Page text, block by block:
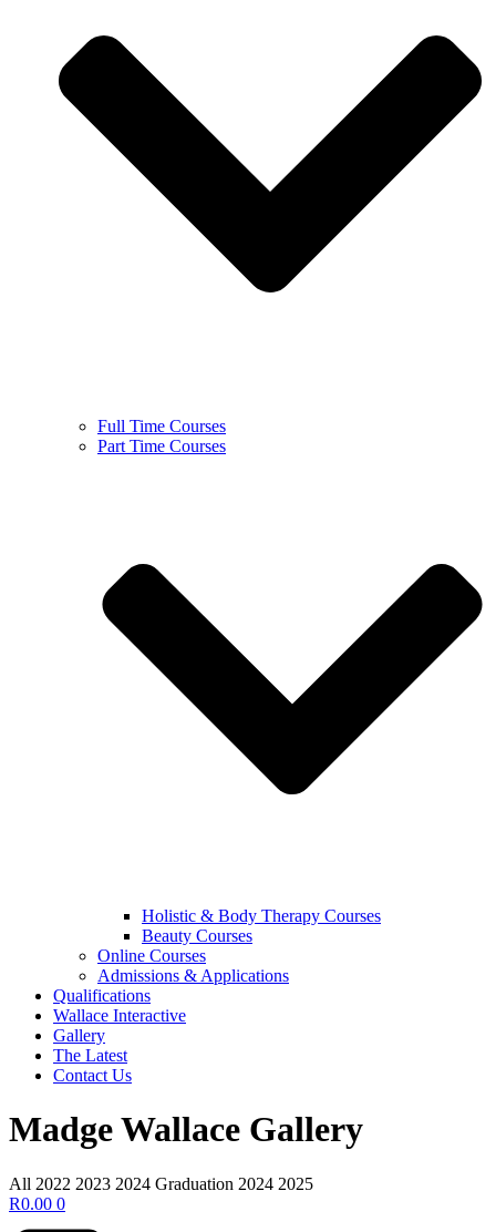
Full Time Courses
Part Time Courses
Holistic & Body Therapy Courses
Beauty Courses
Online Courses
Admissions & Applications
Qualifications
Wallace Interactive
Gallery
The Latest
Contact Us
Madge Wallace Gallery
All 2022 2023 2024 Graduation 2024 2025
R0.00 0